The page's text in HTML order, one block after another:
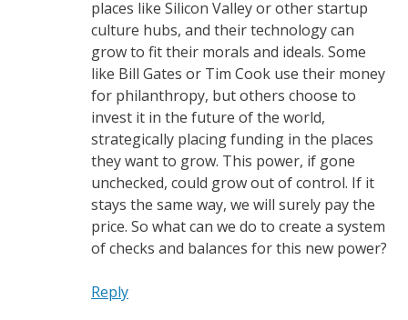
places like Silicon Valley or other startup
culture hubs, and their technology can
grow to fit their morals and ideals. Some
like Bill Gates or Tim Cook use their money
for philanthropy, but others choose to
invest it in the future of the world,
strategically placing funding in the places
they want to grow. This power, if gone
unchecked, could grow out of control. If it
stays the same way, we will surely pay the
price. So what can we do to create a system
of checks and balances for this new power?
Reply